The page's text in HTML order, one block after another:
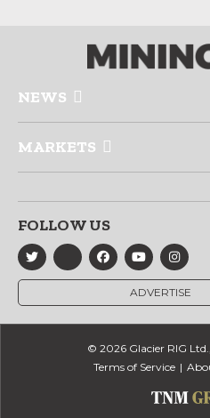
NEWS
MARKETS
FOLLOW US
ADVERTISE
© 2026 Glacier RIG
Terms of Service